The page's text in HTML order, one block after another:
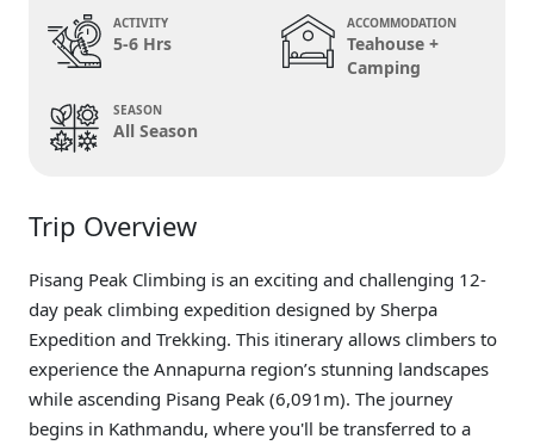
ACTIVITY
5-6 Hrs
ACCOMMODATION
Teahouse +
Camping
SEASON
All Season
Trip Overview
Pisang Peak Climbing is an exciting and challenging 12-
day peak climbing expedition designed by Sherpa
Expedition and Trekking. This itinerary allows climbers to
experience the Annapurna region’s stunning landscapes
while ascending Pisang Peak (6,091m). The journey
begins in Kathmandu, where you'll be transferred to a